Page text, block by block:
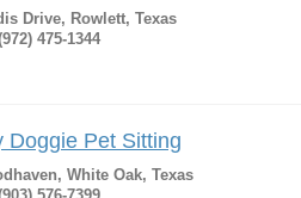
Drive, Rowlett, Texas
475-1344
Doggie Pet Sitting
White Oak, Texas